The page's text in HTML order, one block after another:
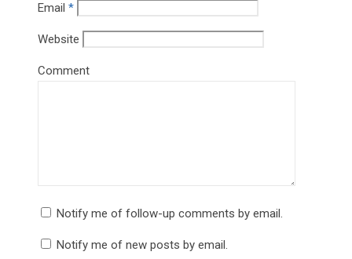
Email *
Website
Comment
Notify me of follow-up comments by email.
Notify me of new posts by email.